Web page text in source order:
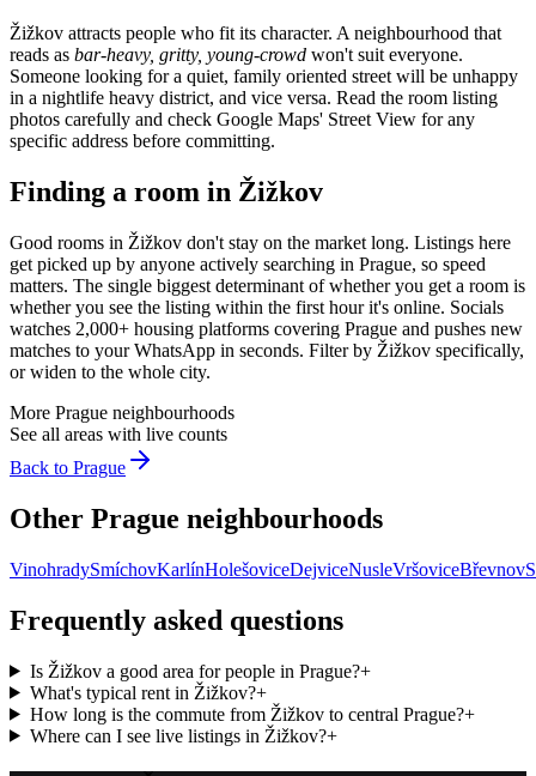
Žižkov attracts people who fit its character. A neighbourhood that
reads as bar-heavy, gritty, young-crowd won't suit everyone.
Someone looking for a quiet, family oriented street will be unhappy
in a nightlife heavy district, and vice versa. Read the room listing
photos carefully and check Google Maps' Street View for any
specific address before committing.
Finding a room in Žižkov
Good rooms in Žižkov don't stay on the market long. Listings here
get picked up by anyone actively searching in Prague, so speed
matters. The single biggest determinant of whether you get a room is
whether you see the listing within the first hour it's online. Socials
watches 2,000+ housing platforms covering Prague and pushes new
matches to your WhatsApp in seconds. Filter by Žižkov specifically,
or widen to the whole city.
More Prague neighbourhoods
See all areas with live counts
Back to Prague
Other Prague neighbourhoods
VinohradySmíchovKarlínHolešoviceDejviceNusleVršoviceBřevnov
Frequently asked questions
Is Žižkov a good area for people in Prague?+
What's typical rent in Žižkov?+
How long is the commute from Žižkov to central Prague?+
Where can I see live listings in Žižkov?+